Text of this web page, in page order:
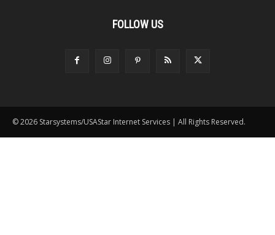
FOLLOW US
© 2026 Starsystems/USAStar Internet Services | All Rights Reserved.